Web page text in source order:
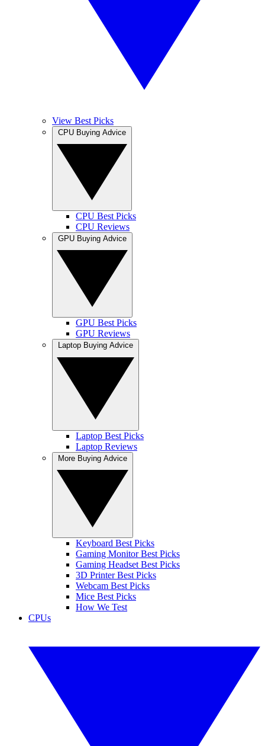
View Best Picks
CPU Best Picks
CPU Reviews
GPU Best Picks
GPU Reviews
Laptop Best Picks
Laptop Reviews
Keyboard Best Picks
Gaming Monitor Best Picks
Gaming Headset Best Picks
3D Printer Best Picks
Webcam Best Picks
Mice Best Picks
How We Test
CPUs